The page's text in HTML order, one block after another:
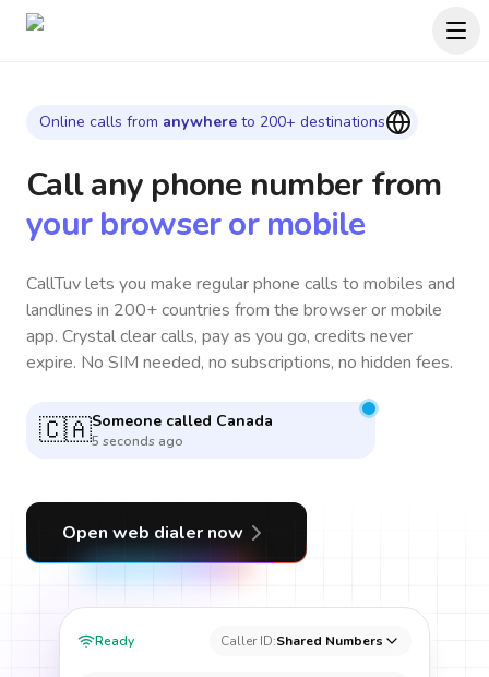
Online calls from anywhere to 200+ destinations
Call any phone numberfrom
your browser or mobile
CallTuv lets you make regular phone calls to mobiles and
landlines in 200+ countries from the browser or mobile
app. Crystal clear calls, pay as you go, credits never
expire. No SIM needed, no subscriptions, no hidden fees.
🇦🇷Someone called Argentina
6 minutes ago
Open web dialer now
Ready Caller ID:Shared Numbers